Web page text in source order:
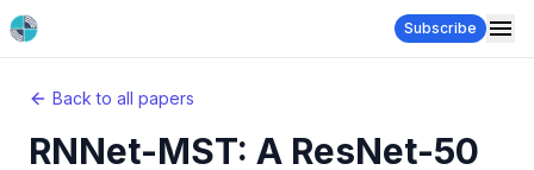
Subscribe
Back to all papers
RNNet-MST: A ResNet-50